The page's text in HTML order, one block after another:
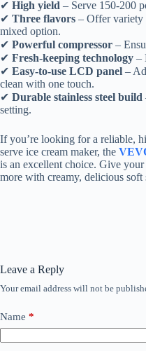
✔ High yield – Serve 150-200
✔ Three flavors – Offer variety
mixed option.
✔ Powerful compressor –
✔ Fresh-keeping technology –
✔ Easy-to-use LCD panel –
clean with one touch.
✔ Durable stainless steel build
setting.
If you’re looking for a reliable,
serve ice cream maker, the
is an excellent choice. Give
more with creamy, delicious soft
Leave a Reply
Your email address will not be
Name *